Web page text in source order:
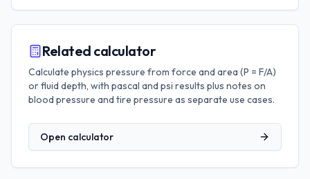
Related calculator
Calculate physics pressure from force and area (P = F/A)
or fluid depth, with pascal and psi results plus notes on
blood pressure and tire pressure as separate use cases.
Open calculator